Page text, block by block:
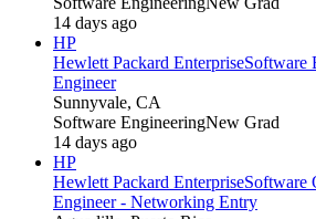
14 days ago
HP
Hewlett Packard EnterpriseSoftware
Engineer
Sunnyvale, CA
Software EngineeringNew Grad
14 days ago
HP
Hewlett Packard EnterpriseSoftware
Engineer - Networking Entry